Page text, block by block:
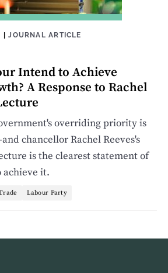
|JOURNAL ARTICLE
Intend to Achieve
A Response to Rachel
overriding priority is
chancellor Rachel Reeves's
is the clearest statement of
achieve it.
Labour Party